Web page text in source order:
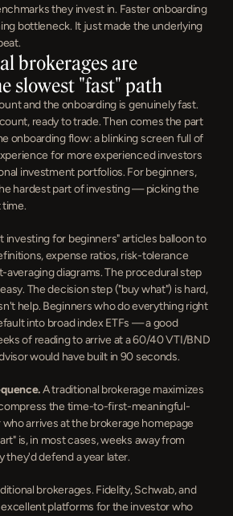
they invest in. Faster onboarding
bottleneck. It just made the underlying
brokerages are
slowest "fast" path
and the onboarding is genuinely fast.
ready to trade. Then comes the part
onboarding flow: a blinking screen full of
for more experienced investors
investment portfolios. For beginners,
hardest part of investing — picking the
investing for beginners" articles balloon to
expense ratios, risk-tolerance
averaging diagrams. The procedural step
The decision step ("buy what") is hard,
help. Beginners who do everything right
into broad index ETFs — a good
of reading to arrive at a 60/40 VTI/BND
would have built in 90 seconds.
A traditional brokerage maximizes
the time-to-first-meaningful-
arrives at the brokerage homepage
is, in most cases, weeks away from
they'd defend a year later.
brokerages. Fidelity, Schwab, and
platforms for the investor who